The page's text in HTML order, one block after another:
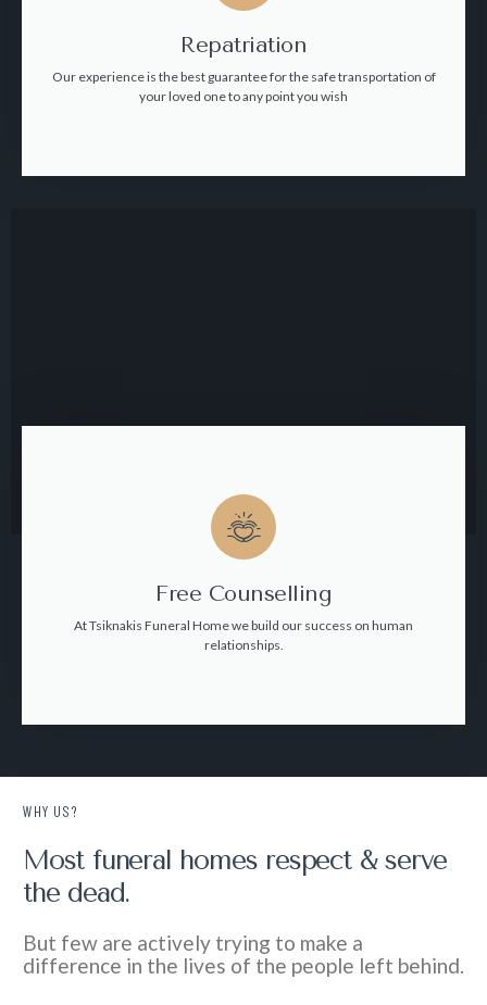
Repatriation
Our experience is the best guarantee for the safe transportation of
your loved one to any point you wish
Free Counselling
At Tsiknakis Funeral Home we build our success on human
relationships.
WHY US?
Most funeral homes respect & serve
the dead.
But few are actively trying to make a
difference in the lives of the people left behind.